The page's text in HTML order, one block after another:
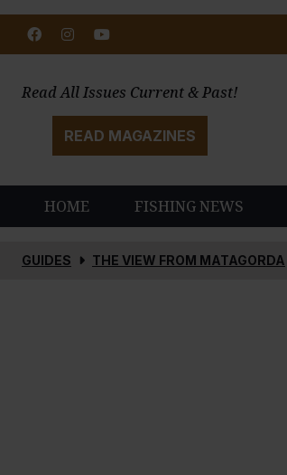
Read All Issues Current & Past!
READ MAGAZINES
HOME FISHING NEWS
FacebookInstagram
GUIDES THE VIEW FROM MATAGORDA